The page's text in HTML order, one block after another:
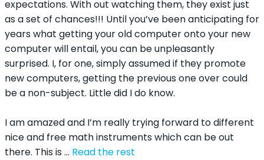
expectations. With out watching them, they exist just
as a set of chances!!! Until you’ve been anticipating for
years what getting your old computer onto your new
computer will entail, you can be unpleasantly
surprised. I, for one, simply assumed if they promote
new computers, getting the previous one over could
be a non-subject. Little did I do know.
I am amazed and I’m really trying forward to different
nice and free math instruments which can be out
there. This is … Read the rest